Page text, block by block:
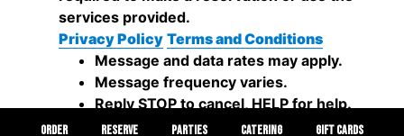
ORDER RESERVE PARTIES CATERING GIFT CARDS